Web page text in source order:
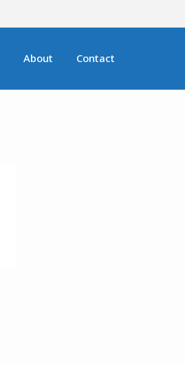
About Contact